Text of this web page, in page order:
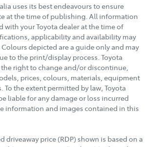
uses its best endeavours to ensure
at the time of publishing. All information
with your Toyota dealer at the time of
applicability and availability may
depicted are a guide only and may
to the print/display process. Toyota
right to change and/or discontinue,
prices, colours, materials, equipment
To the extent permitted by law, Toyota
liable for any damage or loss incurred
information and images contained in this
driveaway price (RDP) shown is based on a